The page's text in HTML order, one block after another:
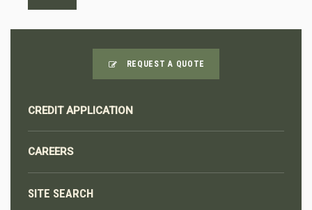
REQUEST A QUOTE
CREDIT APPLICATION
CAREERS
SITE SEARCH